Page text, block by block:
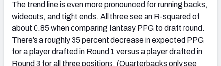
The trend line is even more pronounced for running backs,
wideouts, and tight ends. All three see an R-squared of
about 0.85 when comparing fantasy PPG to draft round.
There’s a roughly 35 percent decrease in expected PPG
for a player drafted in Round 1 versus a player drafted in
Round 3 for all three positions. (Quarterbacks only see